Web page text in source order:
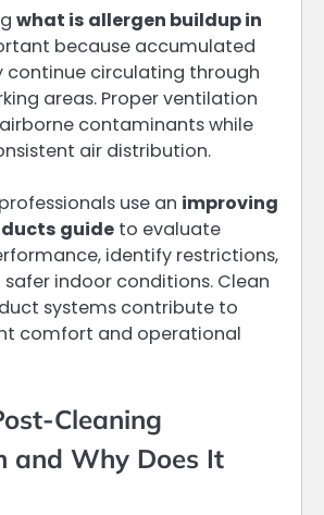
what is allergen buildup in
because accumulated
continue circulating through
areas. Proper ventilation
contaminants while
air distribution.
use an improving
guide to evaluate
identify restrictions,
indoor conditions. Clean
systems contribute to
comfort and operational
Cleaning
and Why Does It